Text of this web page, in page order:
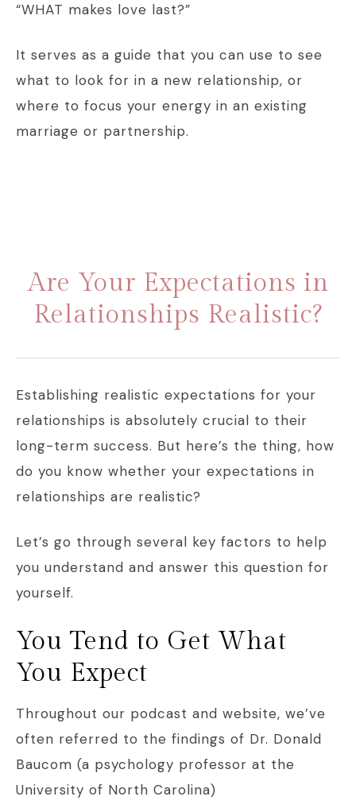
“WHAT makes love last?”
It serves as a guide that you can use to see
what to look for in a new relationship, or
where to focus your energy in an existing
marriage or partnership.
Are Your Expectations in
Relationships Realistic?
Establishing realistic expectations for your
relationships is absolutely crucial to their
long-term success. But here’s the thing, how
do you know whether your expectations in
relationships are realistic?
Let’s go through several key factors to help
you understand and answer this question for
yourself.
You Tend to Get What
You Expect
Throughout our podcast and website, we’ve
often referred to the findings of Dr. Donald
Baucom (a psychology professor at the
University of North Carolina)